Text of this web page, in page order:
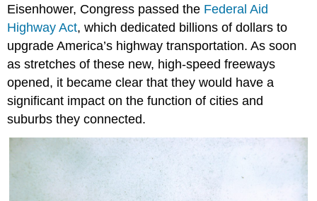
Eisenhower, Congress passed the Federal Aid
Highway Act, which dedicated billions of dollars to
upgrade America’s highway transportation. As soon
as stretches of these new, high-speed freeways
opened, it became clear that they would have a
significant impact on the function of cities and
suburbs they connected.